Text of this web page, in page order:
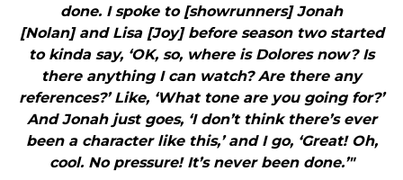
done. I spoke to [showrunners] Jonah
[Nolan] and Lisa [Joy] before season two started
to kinda say, ‘OK, so, where is Dolores now? Is
there anything I can watch? Are there any
references?’ Like, ‘What tone are you going for?’
And Jonah just goes, ‘I don’t think there’s ever
been a character like this,’ and I go, ‘Great! Oh,
cool. No pressure! It’s never been done.’"